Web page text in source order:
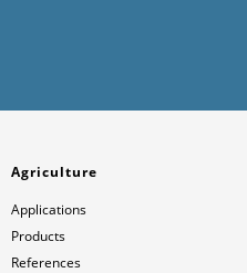
Agriculture
Applications
Products
References